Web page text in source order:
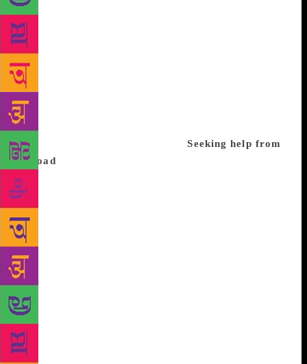
the country. Indeed, she often mentioned the strike
when justifying the imposition of the Emergency.
The book also talks about how Fernandes prepared
his arguments for the Baroda dynamite case. “Noting
that the elections had been announced, he exhorted
the people to remain ever-vigilant about their rights
and liberties – only then could the country remain
free and prevent its takeover as the private fiefdom
of an individual and her family.”Seeking help from
abroad
Chronicles: Indira Gandhi and Democracy’s turning
point’ by Gyan Prakash, George Fernandes sent
several letters to the prime minister accusing her of
being a fascist dictator. With the help of a friend, he
managed to fly to Europe to discuss with the leaders
about the Emergency. The book says: “According to
the US state department cables published by
Wikileaks, Fernandes tried unsuccessfully to enlist
French assistance to contact the CIA to ask for its
financial support for his underground activities.”
Fernandes was imprisoned later in Calcutta (now